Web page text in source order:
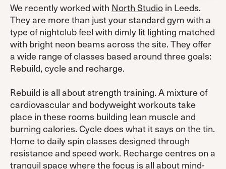
We recently worked with North Studio in Leeds.
They are more than just your standard gym with a
type of nightclub feel with dimly lit lighting matched
with bright neon beams across the site. They offer
a wide range of classes based around three goals:
Rebuild, cycle and recharge.
Rebuild is all about strength training. A mixture of
cardiovascular and bodyweight workouts take
place in these rooms building lean muscle and
burning calories. Cycle does what it says on the tin.
Home to daily spin classes designed through
resistance and speed work. Recharge centres on a
tranquil space where the focus is all about mind-